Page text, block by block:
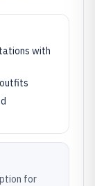
with
for